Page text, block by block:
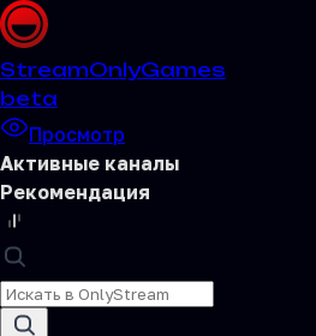
StreamOnlyGames
beta
Просмотр
Активные каналы
Рекомендация